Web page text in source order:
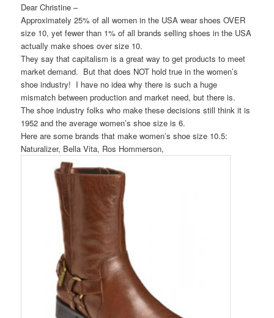
Dear Christine –
Approximately 25% of all women in the USA wear shoes OVER
size 10, yet fewer than 1% of all brands selling shoes in the USA
actually make shoes over size 10.
They say that capitalism is a great way to get products to meet
market demand. But that does NOT hold true in the women’s
shoe industry! I have no idea why there is such a huge
mismatch between production and market need, but there is.
The shoe industry folks who make these decisions still think it is
1952 and the average women’s shoe size is 6.
Here are some brands that make women’s shoe size 10.5:
Naturalizer, Bella Vita, Ros Hommerson,